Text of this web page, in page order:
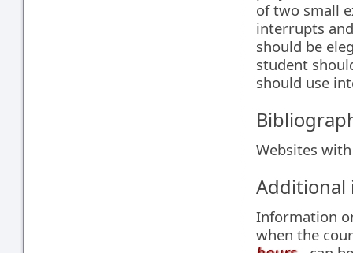
of two small
interrupts
should be
student
should use
Websites
Information
when the